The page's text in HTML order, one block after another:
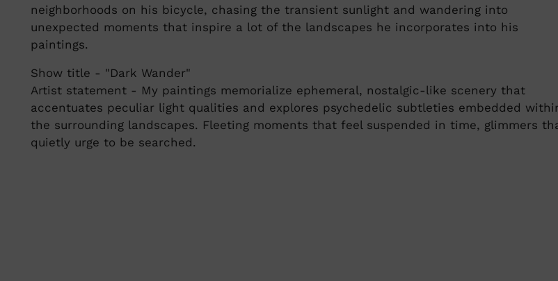
neighborhoods on his bicycle, chasing the transient sunlight and wandering into
unexpected moments that inspire a lot of the landscapes he incorporates into his
paintings.
Show title - "Dark Wander"
Artist statement - My paintings memorialize ephemeral, nostalgic-like scenery that
accentuates peculiar light qualities and explores psychedelic subtleties embedded
the surrounding landscapes. Fleeting moments that feel suspended in time, glimmers
quietly urge to be searched.